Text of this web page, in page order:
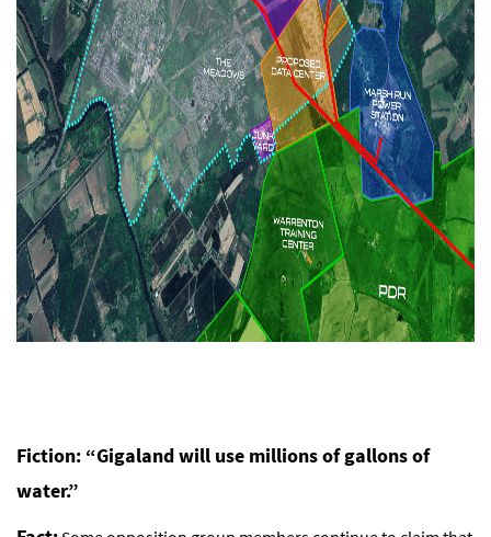
Fiction: “Gigaland will use millions of gallons of
water.”